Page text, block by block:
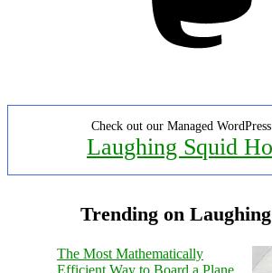
Check out our Managed
Laughing Squid
Trending on
The Most Mathematically